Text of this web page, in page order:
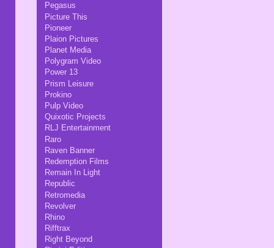
Pegasus
Picture This
Pioneer
Plaion Pictures
Planet Media
Polygram Video
Power 13
Prism Leisure
Prokino
Pulp Video
Quixotic Projects
RLJ Entertainment
Raro
Raven Banner
Redemption Films
Remain In Light
Republic
Retromedia
Revolver
Rhino
Rifftrax
Right Beyond